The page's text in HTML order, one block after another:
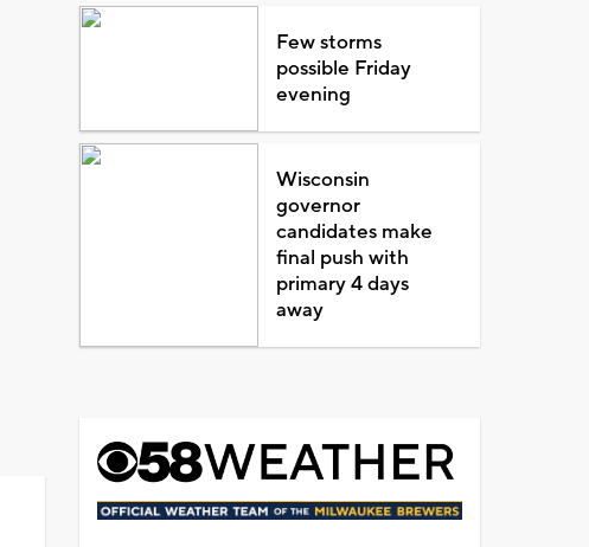
Few storms
possible Friday
evening
Wisconsin
governor
candidates make
final push with
primary 4 days
away